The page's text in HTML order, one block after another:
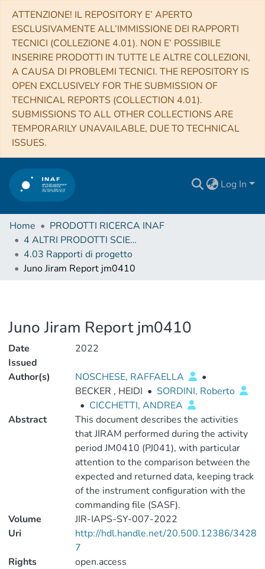
ATTENZIONE! IL REPOSITORY E’ APERTO
ESCLUSIVAMENTE ALL’IMMISSIONE DEI RAPPORTI
TECNICI (COLLEZIONE 4.01). NON E’ POSSIBILE
INSERIRE PRODOTTI IN TUTTE LE ALTRE COLLEZIONI,
A CAUSA DI PROBLEMI TECNICI. THE REPOSITORY IS
OPEN EXCLUSIVELY FOR THE SUBMISSION OF
TECHNICAL REPORTS (COLLECTION 4.01).
SUBMISSIONS TO ALL OTHER COLLECTIONS ARE
TEMPORARILY UNAVAILABLE, DUE TO TECHNICAL
ISSUES.
Log In
Home
PRODOTTI RICERCA INAF
4 ALTRI PRODOTTI SCIENTIFICI (Other scientific products)
4.03 Rapporti di progetto
Juno Jiram Report jm0410
Juno Jiram Report jm0410
Date
Issued
2022
Author(s) NOSCHESE, RAFFAELLA
•
BECKER , HEIDI • SORDINI, Roberto
• CICCHETTI, ANDREA
Abstract
This document describes the activities
that JIRAM performed during the activity
period JM0410 (PJ041), with particular
attention to the comparison between the
expected and returned data, keeping track
of the instrument configuration with the
commanding file (SASF).
Volume
JIR-IAPS-SY-007-2022
Uri
http://hdl.handle.net/20.500.12386/3428
7
Rights
open.access